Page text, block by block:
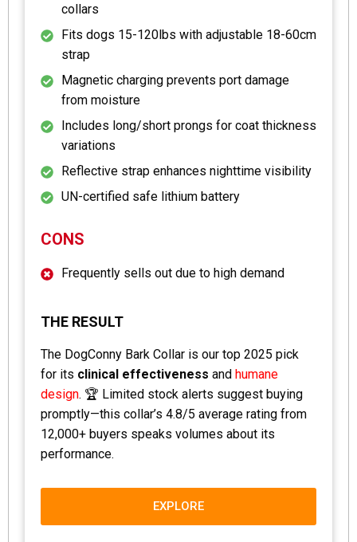
collars
Fits dogs 15-120lbs with adjustable 18-60cm
strap
Magnetic charging prevents port damage
from moisture
Includes long/short prongs for coat thickness
variations
Reflective strap enhances nighttime visibility
UN-certified safe lithium battery
CONS
Frequently sells out due to high demand
THE RESULT
The DogConny Bark Collar is our top 2025 pick
for its clinical effectiveness and humane
design. 🏆 Limited stock alerts suggest buying
promptly—this collar’s 4.8/5 average rating from
12,000+ buyers speaks volumes about its
performance.
EXPLORE